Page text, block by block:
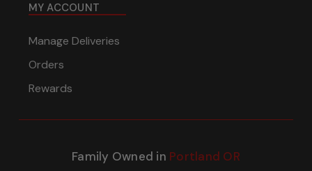
MY ACCOUNT
Manage Deliveries
Orders
Rewards
Family Owned in Portland OR